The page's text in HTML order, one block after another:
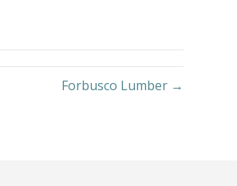
Forbusco Lumber →